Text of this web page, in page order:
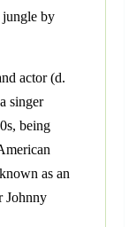
jungle by
actor (d.
singer
being
as an
Johnny